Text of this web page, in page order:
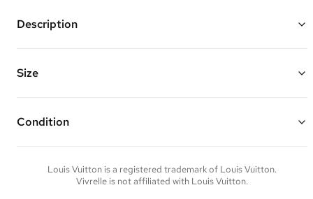
Description
Chain Length: 6" - 7"
Size
Condition
note vintage items may show additional signs of wear. If you wish to
discuss condition of a certain item further, please contact us at
Louis Vuitton is a registered trademark of Louis Vuitton.
Vivrelle is not affiliated with Louis Vuitton.